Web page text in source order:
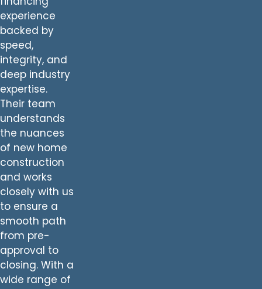
experience
backed by
speed,
integrity, and
deep industry
expertise.
Their team
understands
the nuances
of new home
construction
and works
closely with us
to ensure a
smooth path
from pre-
approval to
closing. With a
wide range of